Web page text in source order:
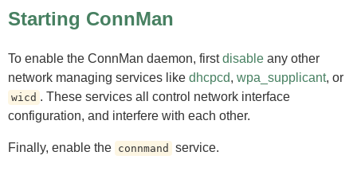
Starting ConnMan
To enable the ConnMan daemon, firstdisable any other
network managing services like dhcpcd, wpa_supplicant, or
wicd . These services all control network interface
configuration, and interfere with each other.
Finally, enable the connmand service.